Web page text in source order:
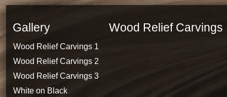
Gallery Wood Relief Carvings
Wood Relief Carvings 1
Wood Relief Carvings 2
Wood Relief Carvings 3
White on Black